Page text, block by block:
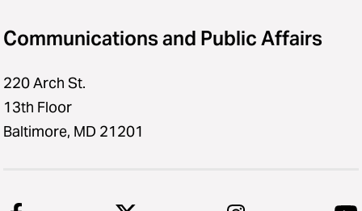
Communications and Public Affairs
220 Arch St.
13th Floor
Baltimore, MD 21201